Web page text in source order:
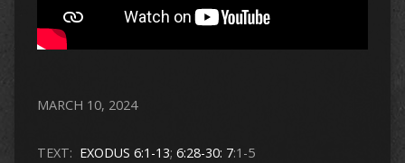
MARCH 10, 2024
TEXT: EXODUS 6:1-13; 6:28-30: 7:1-5